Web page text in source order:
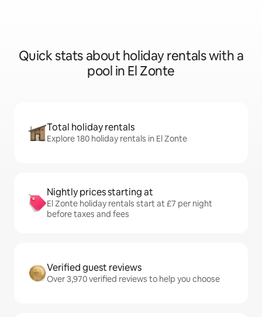
Quick stats about holiday rentals with a
pool in El Zonte
Total holiday rentals
Explore 180 holiday rentals in El Zonte
Nightly prices starting at
El Zonte holiday rentals start at £7 per night
before taxes and fees
Verified guest reviews
Over 3,970 verified reviews to help you choose